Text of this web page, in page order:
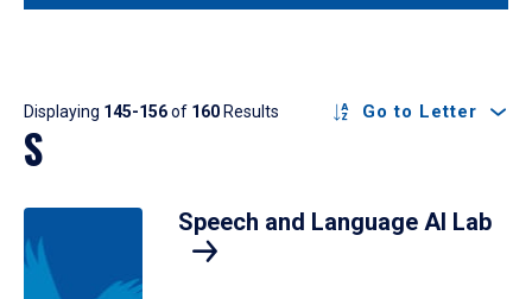
Results
Displaying 145-156of 160Results Go to Letter
S
Speech and Language AI Lab